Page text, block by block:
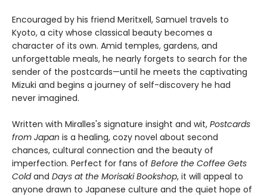
Encouraged by his friend Meritxell, Samuel travels to
Kyoto, a city whose classical beauty becomes a
character of its own. Amid temples, gardens, and
unforgettable meals, he nearly forgets to search for the
sender of the postcards—until he meets the captivating
Mizuki and begins a journey of self-discovery he had
never imagined.
Written with Miralles's signature insight and wit, Postcards
from Japan is a healing, cozy novel about second
chances, cultural connection and the beauty of
imperfection. Perfect for fans of Before the Coffee Gets
Coldand Days at the Morisaki Bookshop, it will appeal to
anyone drawn to Japanese culture and the quiet hope of